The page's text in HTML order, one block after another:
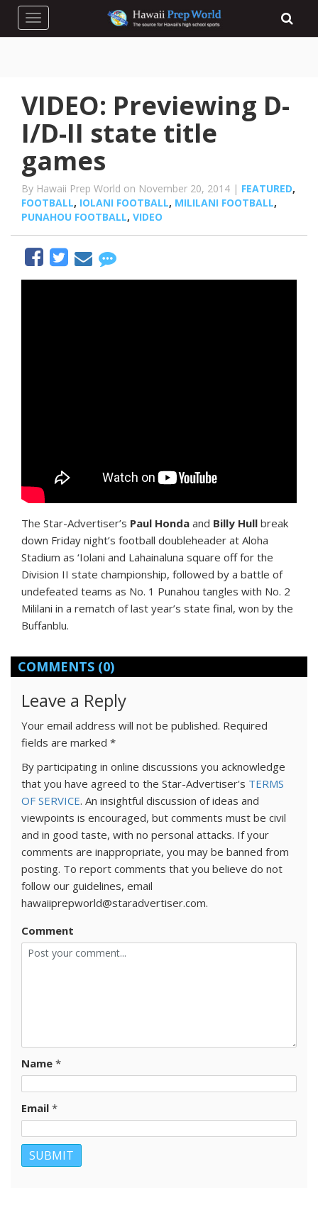
Toggle navigation
VIDEO: Previewing D-
I/D-II state title
games
By Hawaii Prep World on November 20, 2014 | FEATURED,
FOOTBALL, IOLANI FOOTBALL, MILILANI FOOTBALL,
PUNAHOU FOOTBALL, VIDEO
The Star-Advertiser’s Paul Honda and Billy Hull break
down Friday night’s football doubleheader at Aloha
Stadium as ‘Iolani and Lahainaluna square off for the
Division II state championship, followed by a battle of
undefeated teams as No. 1 Punahou tangles with No. 2
Mililani in a rematch of last year’s state final, won by the
Buffanblu.
COMMENTS (0)
Leave a Reply
Your email address will not be published. Required
fields are marked *
By participating in online discussions you acknowledge
that you have agreed to the Star-Advertiser's TERMS
OF SERVICE. An insightful discussion of ideas and
viewpoints is encouraged, but comments must be civil
and in good taste, with no personal attacks. If your
comments are inappropriate, you may be banned from
posting. To report comments that you believe do not
follow our guidelines, email
hawaiiprepworld@staradvertiser.com.
Comment
Name *
Email *